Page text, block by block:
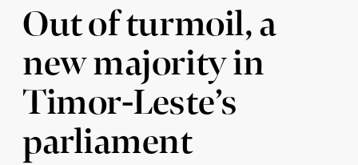
DONATE
SIGN UP
SEARCH
Out of turmoil, a
new majority in
Timor-Leste’s
parliament